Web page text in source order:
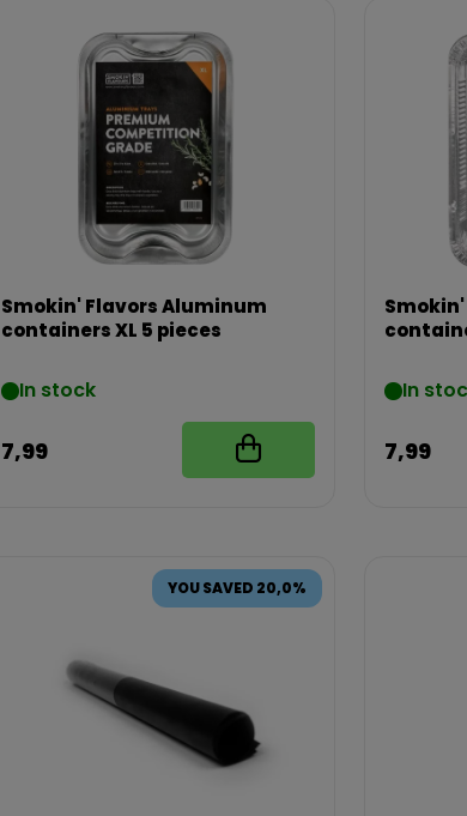
Smokin' Flavors Aluminum
containers XL 5 pieces
In stock
7,99
In
7,99
YOU SAVED 20,0%